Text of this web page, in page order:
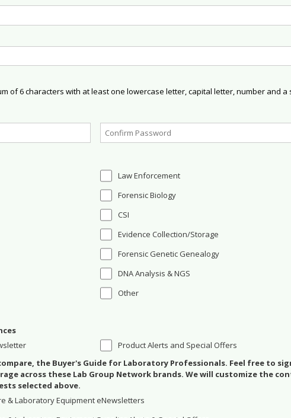
of 6 characters with at least one lowercase letter, capital letter, number and a
Law Enforcement
Forensic Biology
CSI
Evidence Collection/Storage
Forensic Genetic Genealogy
DNA Analysis & NGS
Other
Product Alerts and Special Offers
the Buyer's Guide for Laboratory Professionals. Feel free to
across these Lab Group Network brands. We will customize the
selected above.
& Laboratory Equipment eNewsletters